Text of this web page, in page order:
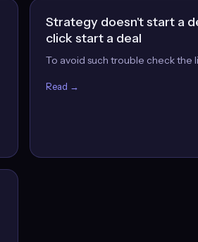
Strategy doesn't start a
click start a deal
To avoid such trouble check the
Read →